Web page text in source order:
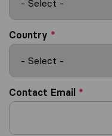
Country *
Contact Email *